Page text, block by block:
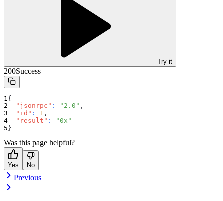
Try it
200Success
{
"jsonrpc" : "2.0" ,
"id" : 1 ,
"result" :
"0x"
}
Was this page helpful?
Yes No
Previous